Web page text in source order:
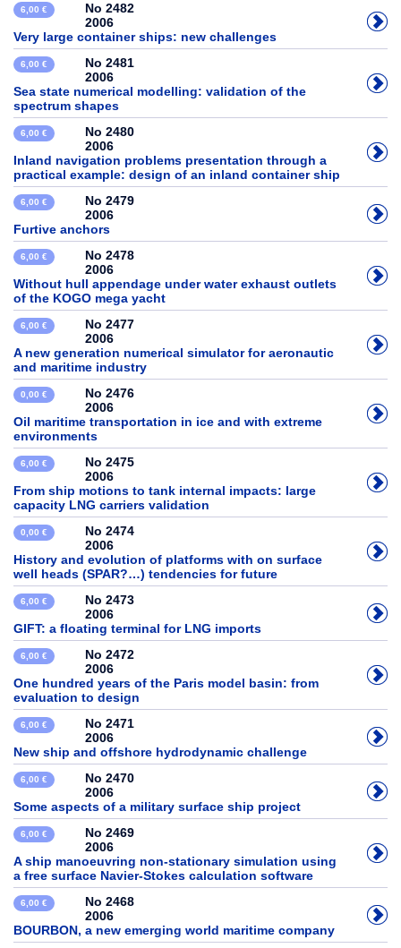
6,00 €
No 2482
2006
Very large container ships: new challenges
6,00 €
No 2481
2006
Sea state numerical modelling: validation of the
spectrum shapes
6,00 €
No 2480
2006
Inland navigation problems presentation through a
practical example: design of an inland container ship
6,00 €
No 2479
2006
Furtive anchors
6,00 €
No 2478
2006
Without hull appendage under water exhaust outlets
of the KOGO mega yacht
6,00 €
No 2477
2006
A new generation numerical simulator for aeronautic
and maritime industry
0,00 €
No 2476
2006
Oil maritime transportation in ice and with extreme
environments
6,00 €
No 2475
2006
From ship motions to tank internal impacts: large
capacity LNG carriers validation
0,00 €
No 2474
2006
History and evolution of platforms with on surface
well heads (SPAR?…) tendencies for future
6,00 €
No 2473
2006
GIFT: a floating terminal for LNG imports
6,00 €
No 2472
2006
One hundred years of the Paris model basin: from
evaluation to design
6,00 €
No 2471
2006
New ship and offshore hydrodynamic challenge
6,00 €
No 2470
2006
Some aspects of a military surface ship project
6,00 €
No 2469
2006
A ship manoeuvring non-stationary simulation using
a free surface Navier-Stokes calculation software
6,00 €
No 2468
2006
BOURBON, a new emerging world maritime company